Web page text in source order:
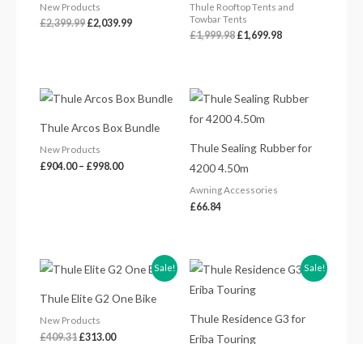
New Products
£2,399.99£2,039.99
Thule Rooftop Tents and
Towbar Tents
£1,999.98 £1,699.98
Thule Arcos Box Bundle
New Products
£904.00– £998.00
Price
range:
through
Thule Sealing Rubber for
4200 4.50m
Awning Accessories
£66.84
Sale!
Thule Elite G2 One Bike
New Products
£409.31
Original
price
£409.31.
£313.00
Current
price
£313.00.
Sale!
Thule Residence G3 for
Eriba Touring
Original
price
was:
Current
price